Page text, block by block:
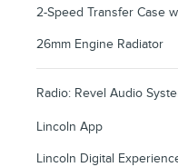
2-Speed Transfer Case
26mm Engine Radiator
Radio: Revel Audio
Lincoln App
Lincoln Digital